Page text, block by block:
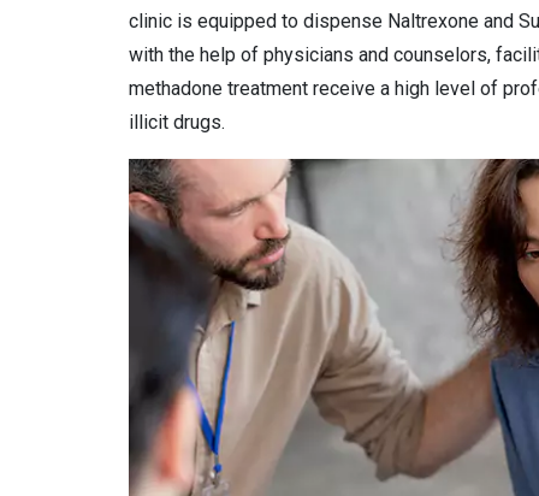
clinic is equipped to dispense Naltrexone and
with the help of physicians and counselors,
methadone treatment receive a high level of
illicit drugs.